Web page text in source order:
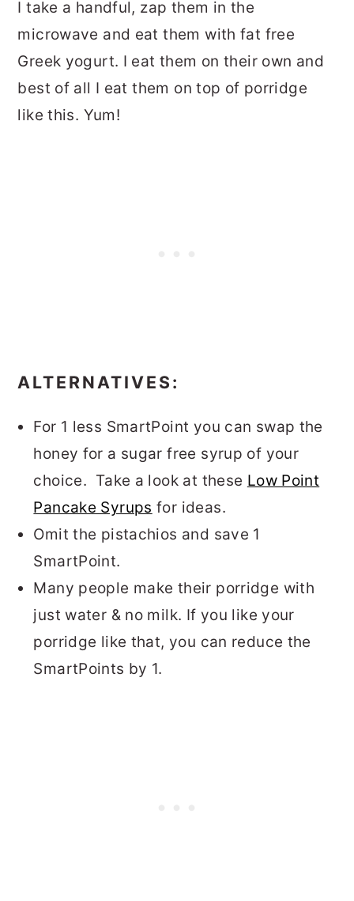
I take a handful, zap them in the
microwave and eat them with fat free
Greek yogurt. I eat them on their own and
best of all I eat them on top of porridge
like this. Yum!
ALTERNATIVES:
For 1 less SmartPoint you can swap the
honey for a sugar free syrup of your
choice. Take a look at these Low Point
Pancake Syrups for ideas.
Omit the pistachios and save 1
SmartPoint.
Many people make their porridge with
just water & no milk. If you like your
porridge like that, you can reduce the
SmartPoints by 1.